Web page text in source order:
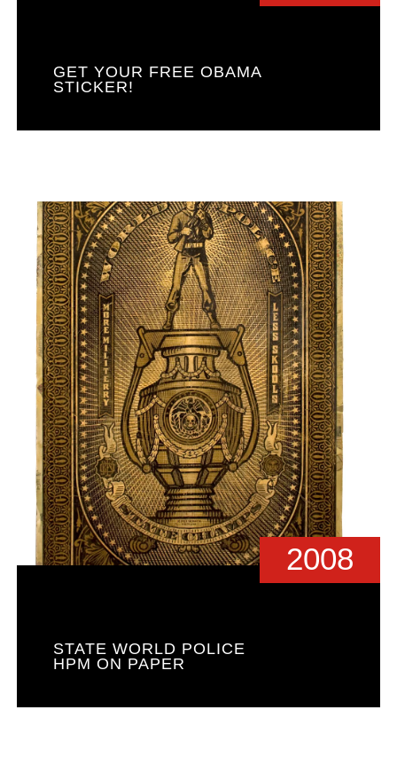
GET YOUR FREE OBAMA
STICKER!
2008
STATE WORLD POLICE
HPM ON PAPER